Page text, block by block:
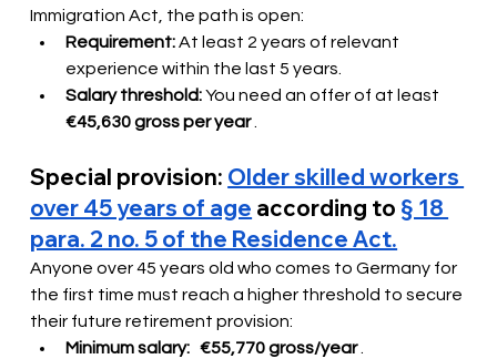
Immigration Act, the path is open:
Requirement:At least 2 years of relevant
experience within the last 5 years.
Salary threshold:You need an offer of at least
€45,630 gross per year
Special provision: Older skilled workers
over 45 years of age according to § 18
para. 2 no. 5 of the Residence Act.
Anyone over 45 years old who comes to Germany for
the first time must reach a higher threshold to secure
their future retirement provision:
Minimum salary: €55,770 gross/year